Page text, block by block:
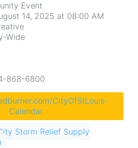
Event
14, 2025 at 08:00 AM
Wide
868-6800
CityOfStLouis-
Calendar
Storm Relief Supply